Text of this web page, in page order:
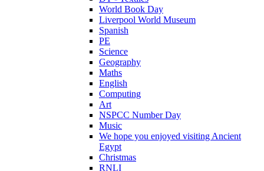
World Book Day
Liverpool World Museum
Spanish
PE
Science
Geography
Maths
English
Computing
Art
NSPCC Number Day
Music
We hope you enjoyed visiting Ancient
Egypt
Christmas
RNLI